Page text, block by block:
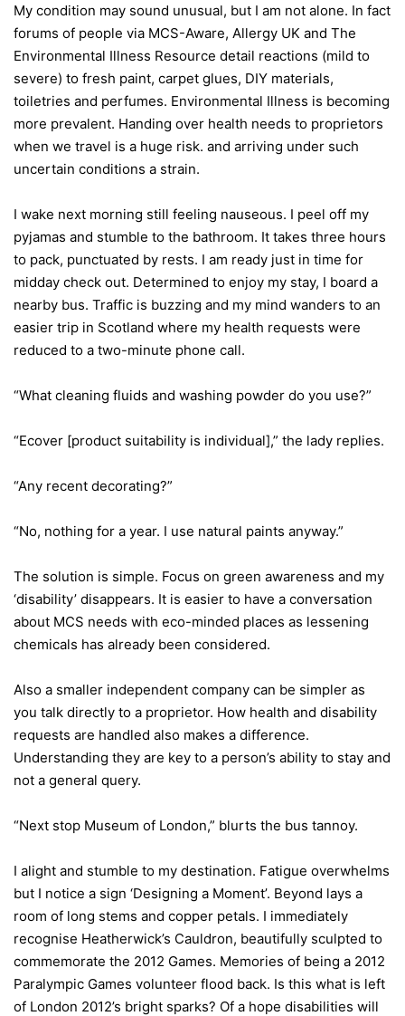
My condition may sound unusual, but I am not alone. In fact
forums of people via MCS-Aware, Allergy UK and The
Environmental Illness Resource detail reactions (mild to
severe) to fresh paint, carpet glues, DIY materials,
toiletries and perfumes. Environmental Illness is becoming
more prevalent. Handing over health needs to proprietors
when we travel is a huge risk. and arriving under such
uncertain conditions a strain.
I wake next morning still feeling nauseous. I peel off my
pyjamas and stumble to the bathroom. It takes three hours
to pack, punctuated by rests. I am ready just in time for
midday check out. Determined to enjoy my stay, I board a
nearby bus. Traffic is buzzing and my mind wanders to an
easier trip in Scotland where my health requests were
reduced to a two-minute phone call.
“What cleaning fluids and washing powder do you use?”
“Ecover [product suitability is individual],” the lady replies.
“Any recent decorating?”
“No, nothing for a year. I use natural paints anyway.”
The solution is simple. Focus on green awareness and my
‘disability’ disappears. It is easier to have a conversation
about MCS needs with eco-minded places as lessening
chemicals has already been considered.
Also a smaller independent company can be simpler as
you talk directly to a proprietor. How health and disability
requests are handled also makes a difference.
Understanding they are key to a person’s ability to stay and
not a general query.
“Next stop Museum of London,” blurts the bus tannoy.
I alight and stumble to my destination. Fatigue overwhelms
but I notice a sign ‘Designing a Moment’. Beyond lays a
room of long stems and copper petals. I immediately
recognise Heatherwick’s Cauldron, beautifully sculpted to
commemorate the 2012 Games. Memories of being a 2012
Paralympic Games volunteer flood back. Is this what is left
of London 2012’s bright sparks? Of a hope disabilities will